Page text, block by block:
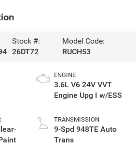
Stock #:
26DT72
Model Code:
RUCH53
ENGINE
3.6L V6 24V VVT
Engine Upg I w/ESS
TRANSMISSION
9-Spd 948TE Auto
Trans